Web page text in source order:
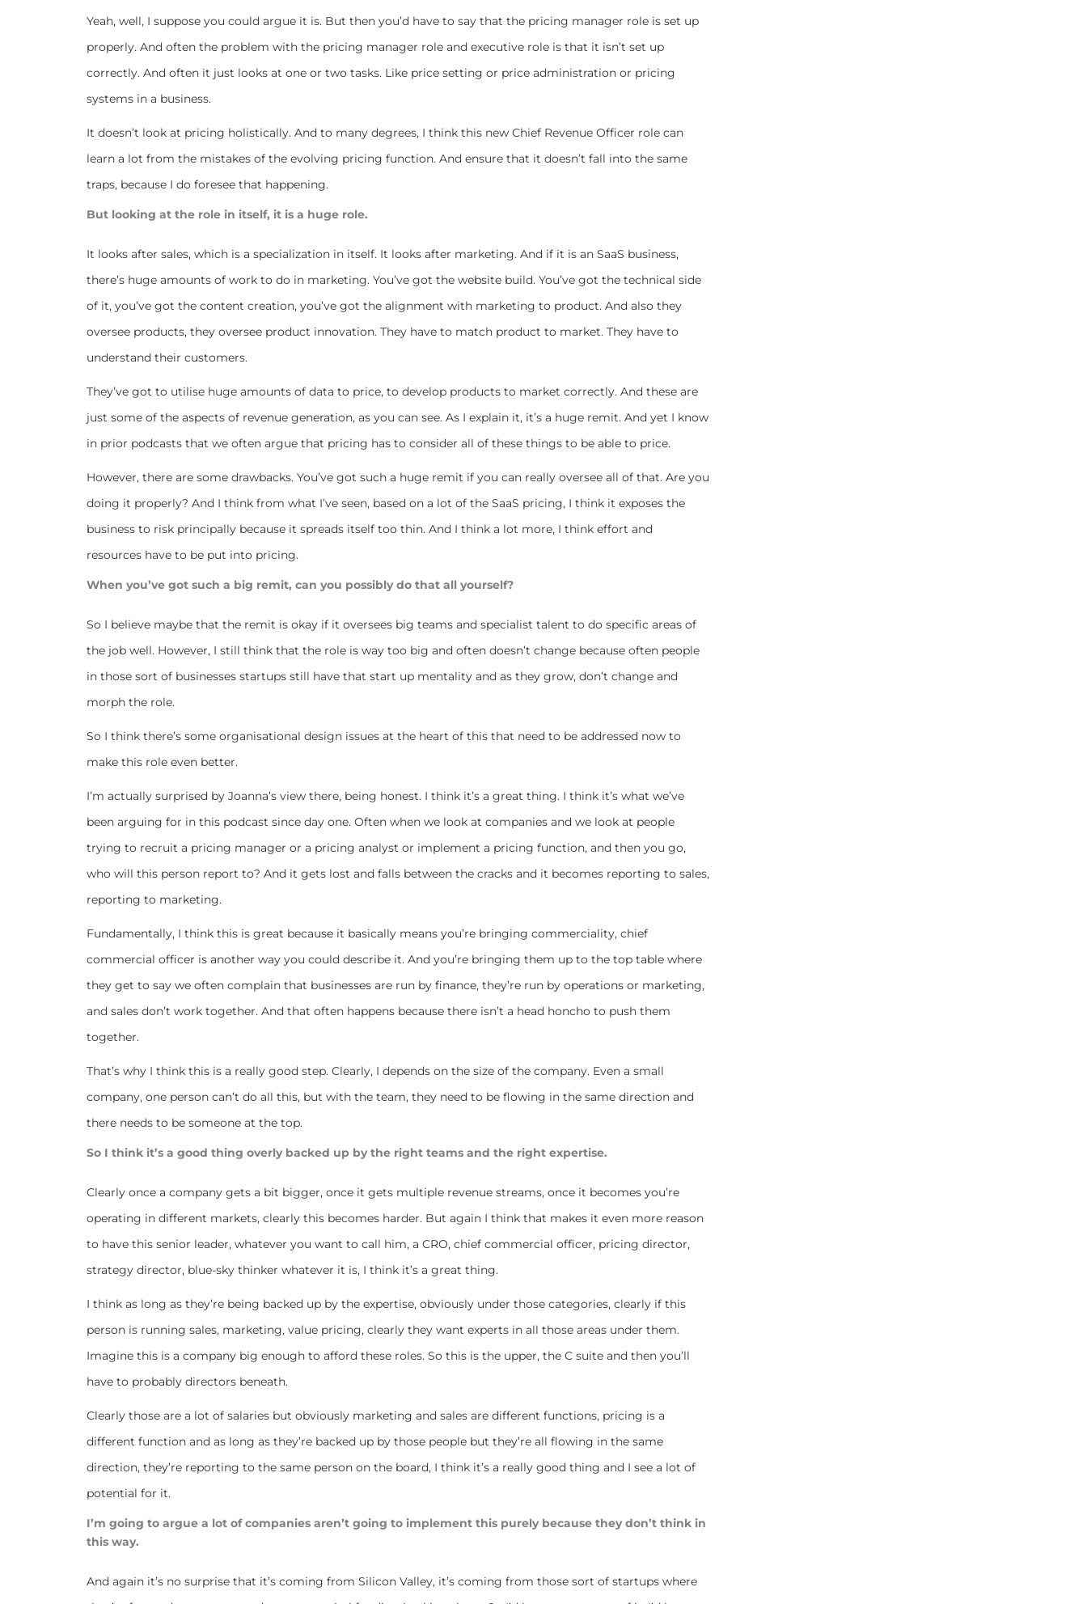
Yeah, well, I suppose you could argue it is. But then you’d have to say that the pricing manager role is set up
properly. And often the problem with the pricing manager role and executive role is that it isn’t set up
correctly. And often it just looks at one or two tasks. Like price setting or price administration or pricing
systems in a business.
It doesn’t look at pricing holistically. And to many degrees, I think this new Chief Revenue Officer role can
learn a lot from the mistakes of the evolving pricing function. And ensure that it doesn’t fall into the same
traps, because I do foresee that happening.
But looking at the role in itself, it is a huge role.
It looks after sales, which is a specialization in itself. It looks after marketing. And if it is an SaaS business,
there’s huge amounts of work to do in marketing. You’ve got the website build. You’ve got the technical side
of it, you’ve got the content creation, you’ve got the alignment with marketing to product. And also they
oversee products, they oversee product innovation. They have to match product to market. They have to
understand their customers.
They’ve got to utilise huge amounts of data to price, to develop products to market correctly. And these are
just some of the aspects of revenue generation, as you can see. As I explain it, it’s a huge remit. And yet I know
in prior podcasts that we often argue that pricing has to consider all of these things to be able to price.
However, there are some drawbacks. You’ve got such a huge remit if you can really oversee all of that. Are you
doing it properly? And I think from what I’ve seen, based on a lot of the SaaS pricing, I think it exposes the
business to risk principally because it spreads itself too thin. And I think a lot more, I think effort and
resources have to be put into pricing.
When you’ve got such a big remit, can you possibly do that all yourself?
So I believe maybe that the remit is okay if it oversees big teams and specialist talent to do specific areas of
the job well. However, I still think that the role is way too big and often doesn’t change because often people
in those sort of businesses startups still have that start up mentality and as they grow, don’t change and
morph the role.
So I think there’s some organisational design issues at the heart of this that need to be addressed now to
make this role even better.
I’m actually surprised by Joanna’s view there, being honest. I think it’s a great thing. I think it’s what we’ve
been arguing for in this podcast since day one. Often when we look at companies and we look at people
trying to recruit a pricing manager or a pricing analyst or implement a pricing function, and then you go,
who will this person report to? And it gets lost and falls between the cracks and it becomes reporting to sales,
reporting to marketing.
Fundamentally, I think this is great because it basically means you’re bringing commerciality, chief
commercial officer is another way you could describe it. And you’re bringing them up to the top table where
they get to say we often complain that businesses are run by finance, they’re run by operations or marketing,
and sales don’t work together. And that often happens because there isn’t a head honcho to push them
together.
That’s why I think this is a really good step. Clearly, I depends on the size of the company. Even a small
company, one person can’t do all this, but with the team, they need to be flowing in the same direction and
there needs to be someone at the top.
So I think it’s a good thing overly backed up by the right teams and the right expertise.
Clearly once a company gets a bit bigger, once it gets multiple revenue streams, once it becomes you’re
operating in different markets, clearly this becomes harder. But again I think that makes it even more reason
to have this senior leader, whatever you want to call him, a CRO, chief commercial officer, pricing director,
strategy director, blue-sky thinker whatever it is, I think it’s a great thing.
I think as long as they’re being backed up by the expertise, obviously under those categories, clearly if this
person is running sales, marketing, value pricing, clearly they want experts in all those areas under them.
Imagine this is a company big enough to afford these roles. So this is the upper, the C suite and then you’ll
have to probably directors beneath.
Clearly those are a lot of salaries but obviously marketing and sales are different functions, pricing is a
different function and as long as they’re backed up by those people but they’re all flowing in the same
direction, they’re reporting to the same person on the board, I think it’s a really good thing and I see a lot of
potential for it.
I’m going to argue a lot of companies aren’t going to implement this purely because they don’t think in
this way.
And again it’s no surprise that it’s coming from Silicon Valley, it’s coming from those sort of startups where